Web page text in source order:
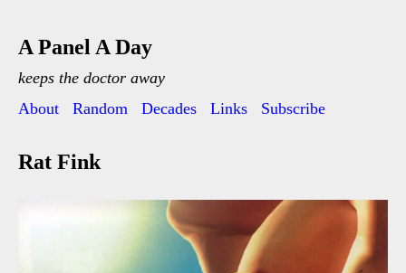
A Panel A Day
keeps the doctor away
About
Random Decades Links Subscribe
Rat Fink